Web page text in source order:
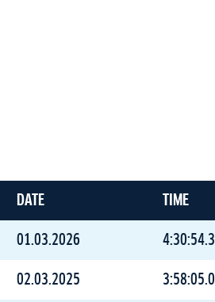
DATE TIME
01.03.2026 4:30:54.3
02.03.2025 3:58:05.0